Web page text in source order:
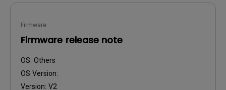
Firmware
Firmware release note
OS: Others
OS Version:
Version: V2